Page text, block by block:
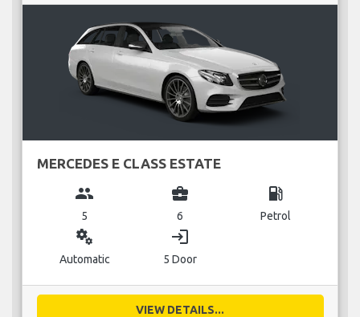
MERCEDES E CLASS ESTATE
group
5
business_center
6
local_gas_station
Petrol
miscellaneous_services
Automatic
login
5 Door
VIEW DETAILS...